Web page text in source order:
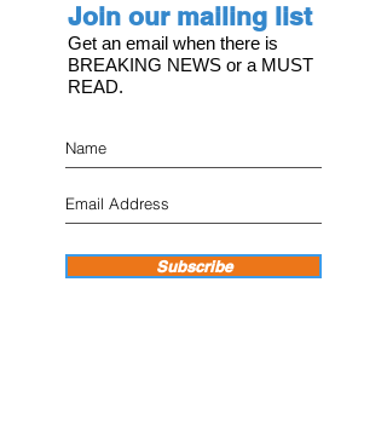
Join our mailing list
Get an email when there is
BREAKING NEWS or a MUST
READ.
Subscribe